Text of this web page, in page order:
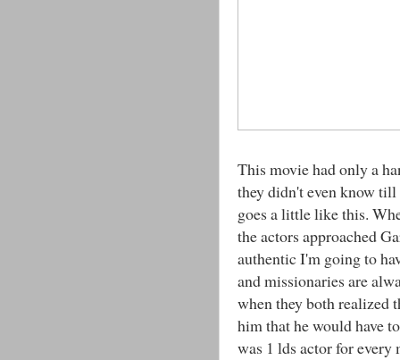
This movie had only a
they didn't even know till
goes a little like this.
the actors approached
authentic I'm going to
and missionaries are
when they both realized
him that he would have
was 1 lds actor for